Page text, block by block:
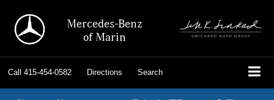
Mercedes-Benz
of Marin
Call 415-454-0582 Directions Search